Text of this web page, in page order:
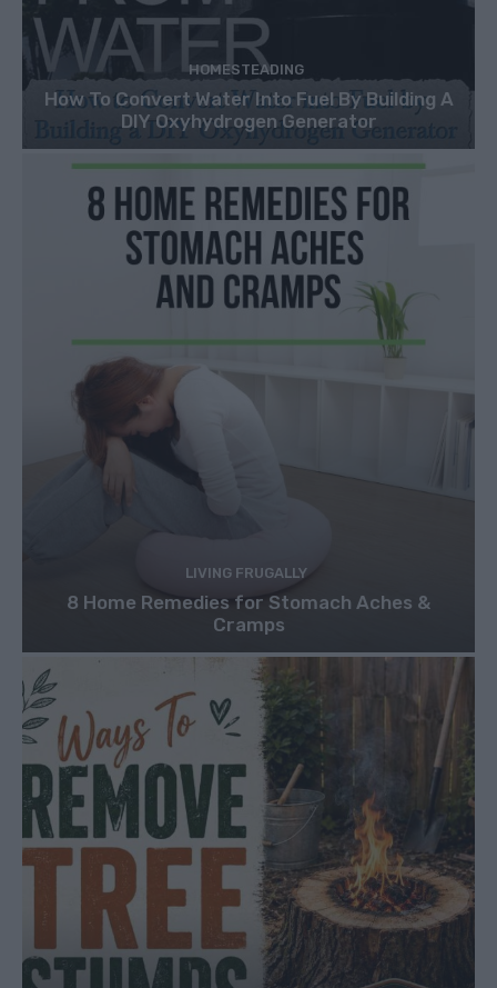
HOMESTEADING
How To Convert Water Into Fuel By Building A
DIY Oxyhydrogen Generator
LIVING FRUGALLY
8 Home Remedies for Stomach Aches &
Cramps